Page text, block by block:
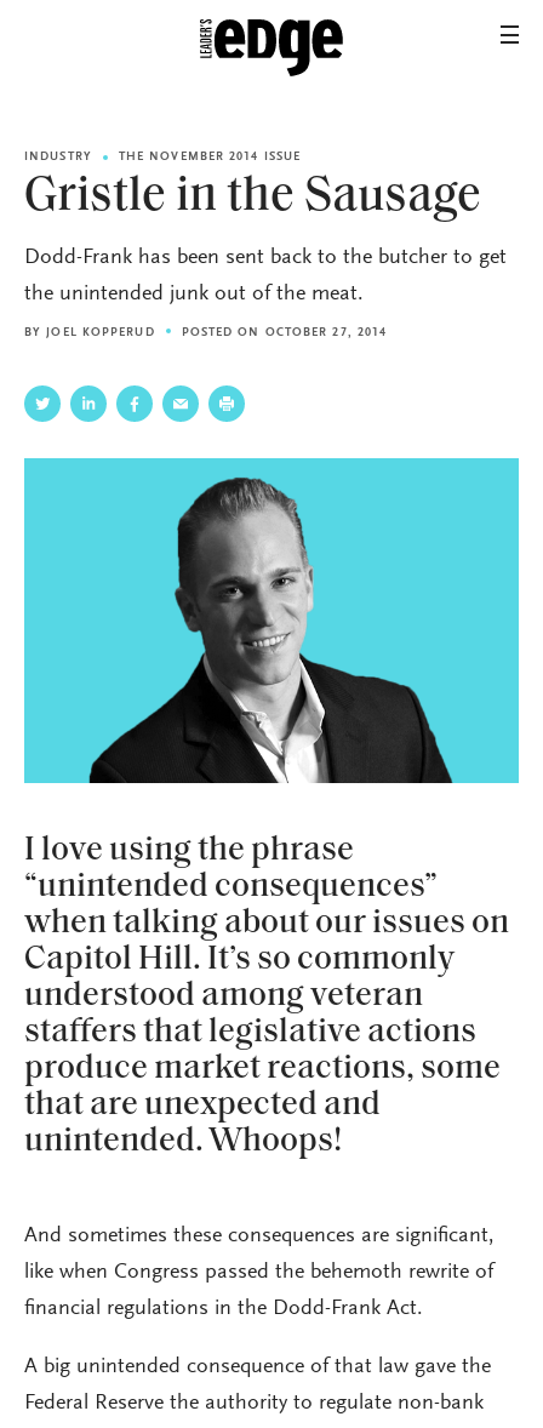
INDUSTRY THE NOVEMBER 2014 ISSUE
Gristle in the Sausage
Dodd-Frank has been sent back to the butcher to get
the unintended junk out of the meat.
BYJOEL KOPPERUD POSTED ON OCTOBER 27, 2014
I love using the phrase
“unintended consequences”
when talking about our issues on
Capitol Hill. It’s so commonly
understood among veteran
staffers that legislative actions
produce market reactions, some
that are unexpected and
unintended. Whoops!
And sometimes these consequences are significant,
like when Congress passed the behemoth rewrite of
financial regulations in the Dodd-Frank Act.
A big unintended consequence of that law gave the
Federal Reserve the authority to regulate non-bank